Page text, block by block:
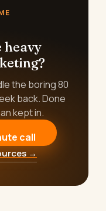
heavy
the boring 80
back. Done
kept in.
call
→